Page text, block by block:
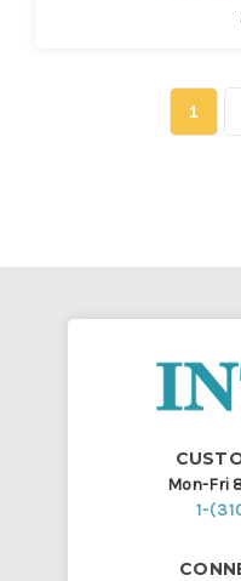
1
Mon-Fri
1-